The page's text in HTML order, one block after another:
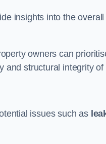
insights into the
owners can
and structural integrity of
issues such as